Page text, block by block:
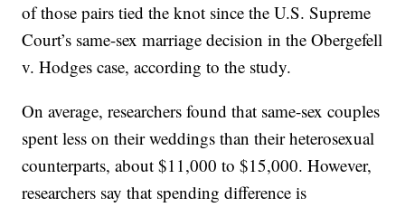
of those pairs tied the knot since the U.S. Supreme
Court’s same-sex marriage decision in the Obergefell
v. Hodges case, according to the study.
On average, researchers found that same-sex couples
spent less on their weddings than their heterosexual
counterparts, about $11,000 to $15,000. However,
researchers say that spending difference is